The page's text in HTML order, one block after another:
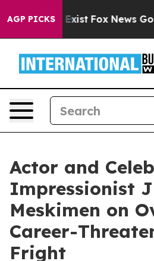
AGP PICKS
Exist Fox News Goes
Actor and
Impressionist
Meskimen on
Career-
Fright